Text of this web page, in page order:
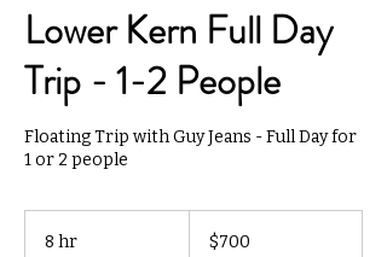
Lower Kern Full Day
Trip - 1-2 People
Floating Trip with Guy Jeans - Full Day for
1 or 2 people
8 hr
dollars$700